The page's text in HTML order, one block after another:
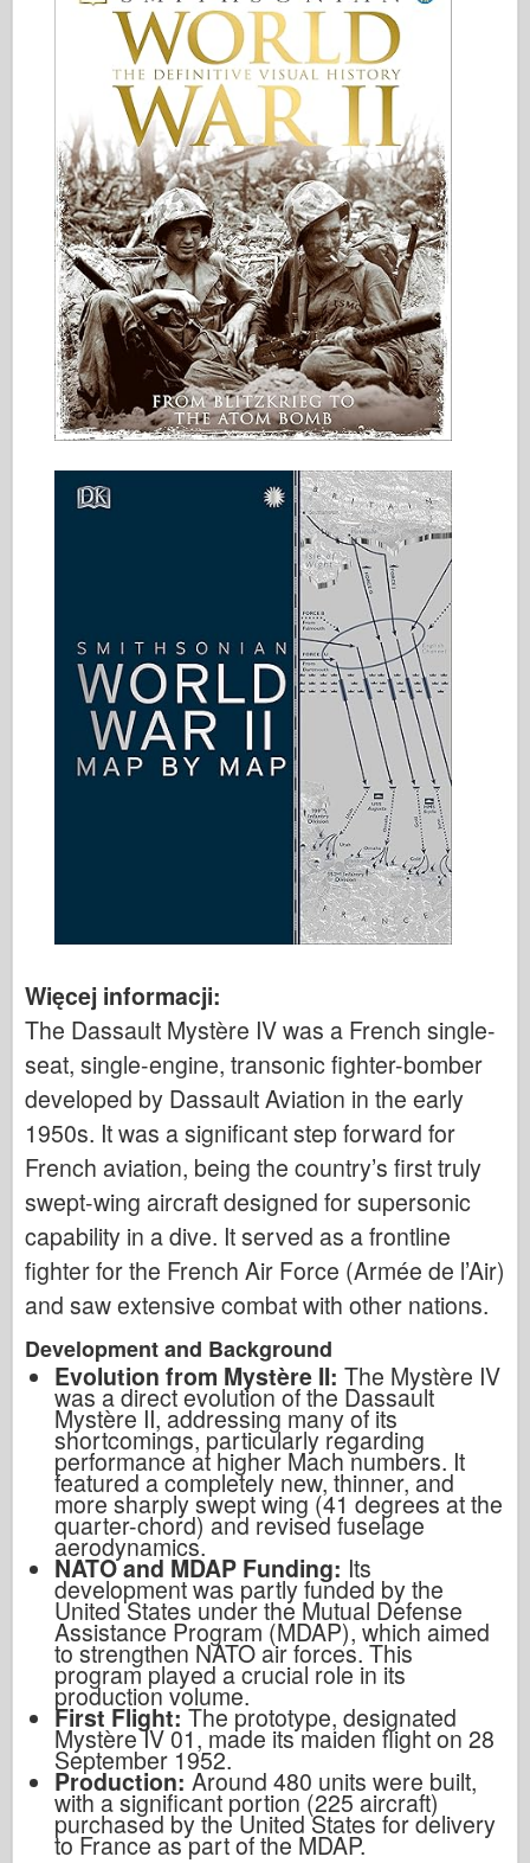
Więcej informacji:
The Dassault Mystère IV was a French single-
seat, single-engine, transonic fighter-bomber
developed by Dassault Aviation in the early
1950s. It was a significant step forward for
French aviation, being the country’s first truly
swept-wing aircraft designed for supersonic
capability in a dive. It served as a frontline
fighter for the French Air Force (Armée de l’Air)
and saw extensive combat with other nations.
Development and Background
Evolution from Mystère II: The Mystère IV
was a direct evolution of the Dassault
Mystère II, addressing many of its
shortcomings, particularly regarding
performance at higher Mach numbers. It
featured a completely new, thinner, and
more sharply swept wing (41 degrees at the
quarter-chord) and revised fuselage
aerodynamics.
NATO and MDAP Funding: Its
development was partly funded by the
United States under the Mutual Defense
Assistance Program (MDAP), which aimed
to strengthen NATO air forces. This
program played a crucial role in its
production volume.
First Flight: The prototype, designated
Mystère IV 01, made its maiden flight on 28
September 1952.
Production: Around 480 units were built,
with a significant portion (225 aircraft)
purchased by the United States for delivery
to France as part of the MDAP.